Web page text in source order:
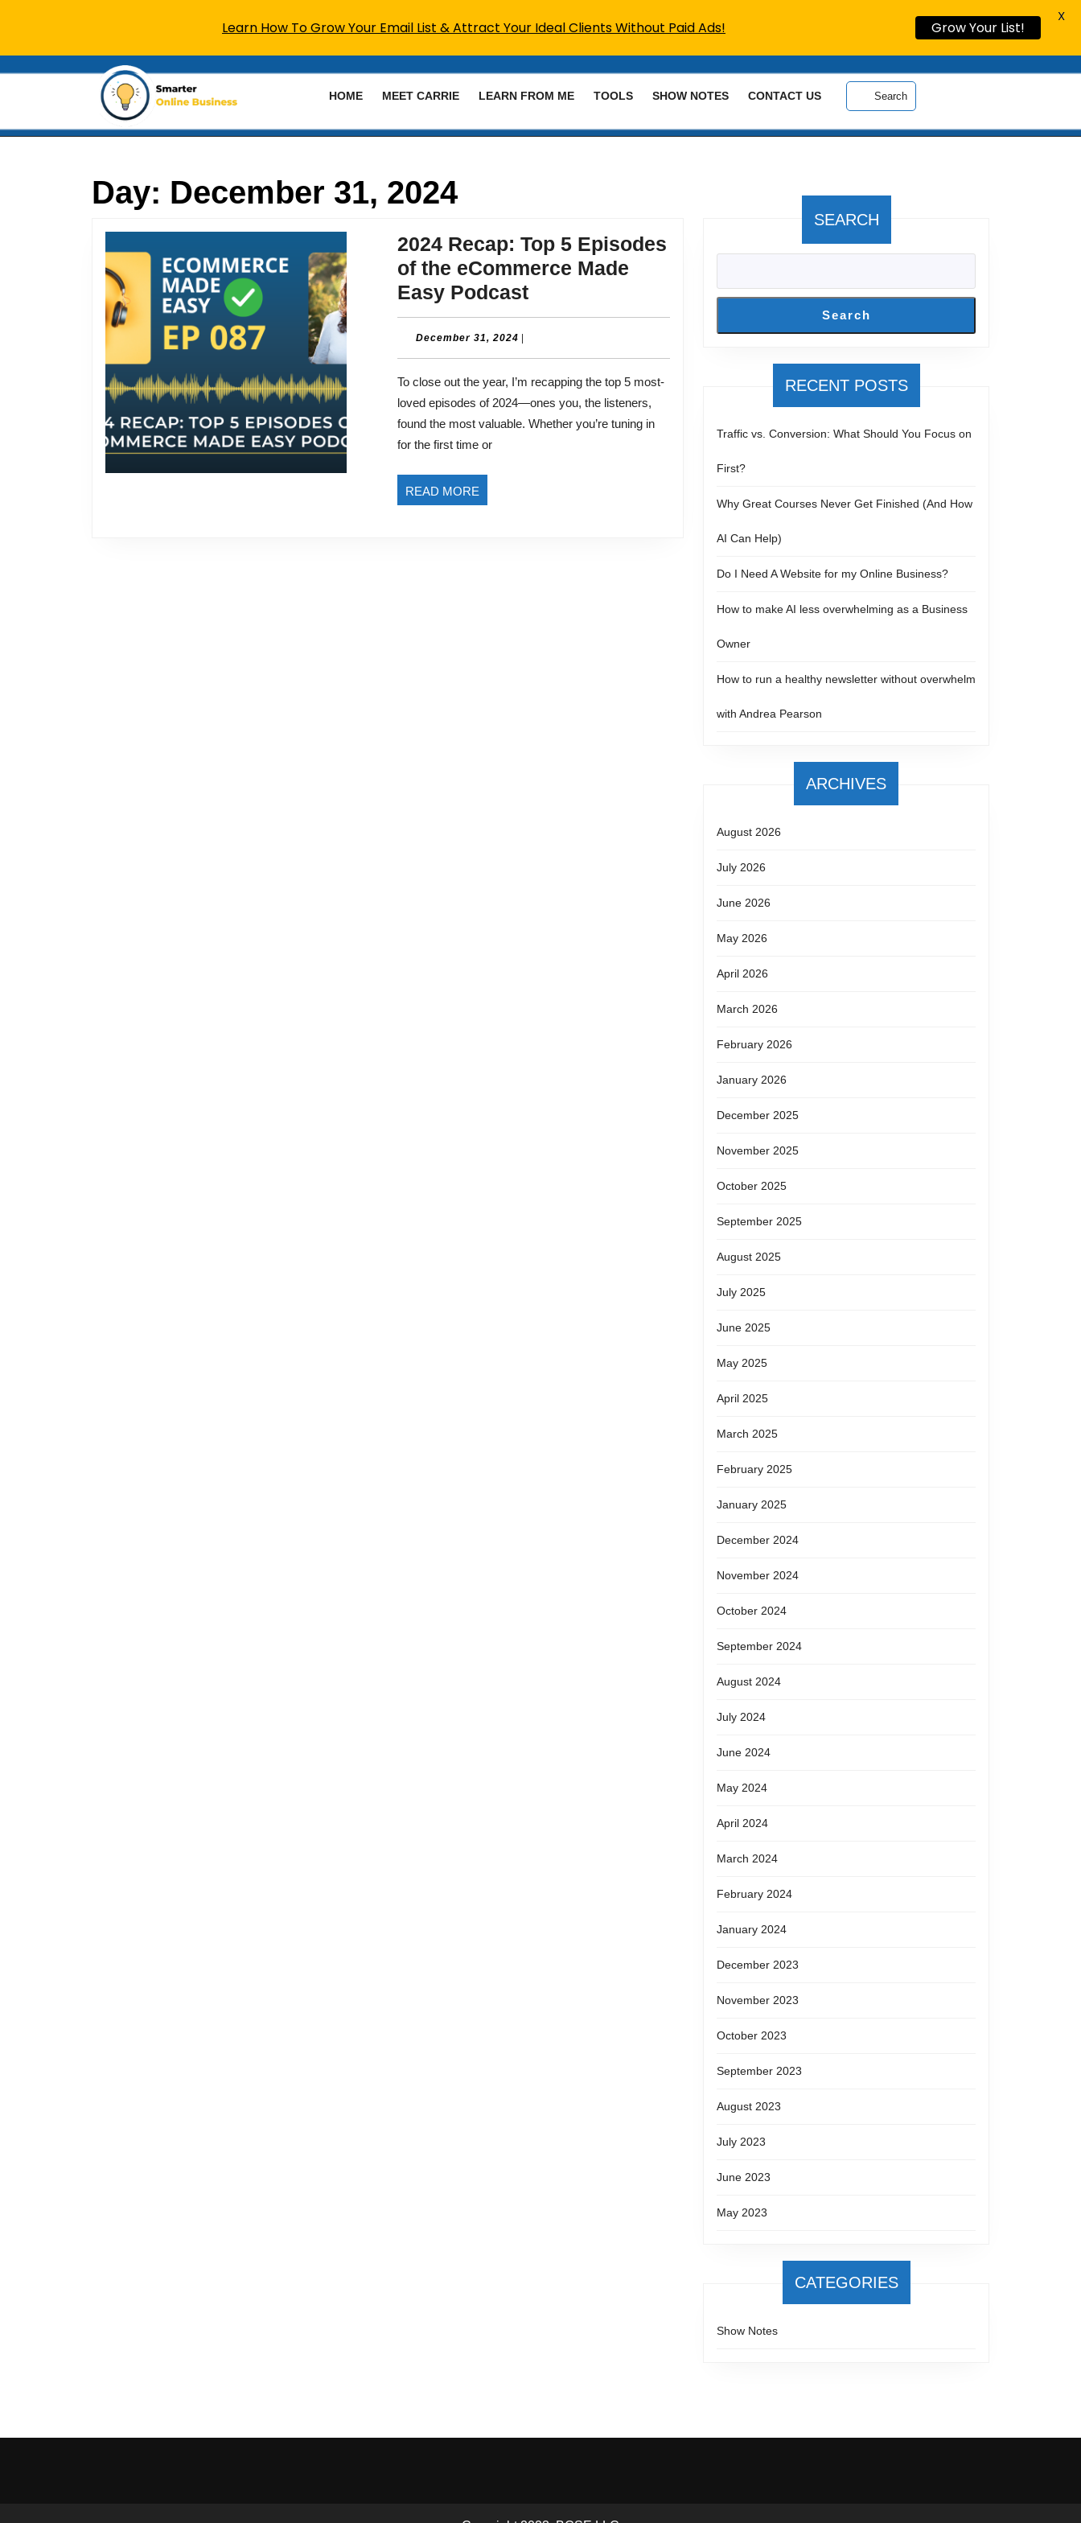
HOME MEET CARRIE LEARN FROM ME TOOLS SHOW NOTES CONTACT US Search
Day: December 31, 2024
2024 Recap: Top 5 Episodes
of the eCommerce Made
Easy Podcast2024
Recap:
5
Episodes
of
December 31, 2024 December
To close out the year, I’m recapping the top 5 most-
loved episodes of 2024—ones you, the listeners,
found the most valuable. Whether you’re tuning in
for the first time or
READ MORE
MORE
SEARCH
Search
RECENT POSTS
Traffic vs. Conversion: What Should You Focus on
First?
Why Great Courses Never Get Finished (And How
AI Can Help)
Do I Need A Website for my Online Business?
How to make AI less overwhelming as a Business
Owner
How to run a healthy newsletter without overwhelm
with Andrea Pearson
ARCHIVES
August 2026
July 2026
June 2026
May 2026
April 2026
March 2026
February 2026
January 2026
December 2025
November 2025
October 2025
September 2025
August 2025
July 2025
June 2025
May 2025
April 2025
March 2025
February 2025
January 2025
December 2024
November 2024
October 2024
September 2024
August 2024
July 2024
June 2024
May 2024
April 2024
March 2024
February 2024
January 2024
December 2023
November 2023
October 2023
September 2023
August 2023
July 2023
June 2023
May 2023
CATEGORIES
Show Notes
Learn How To Grow Your Email List & Attract Your Ideal Clients Without Paid Ads! Grow Your List!
X